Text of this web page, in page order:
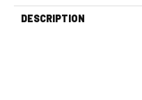
DESCRIPTION